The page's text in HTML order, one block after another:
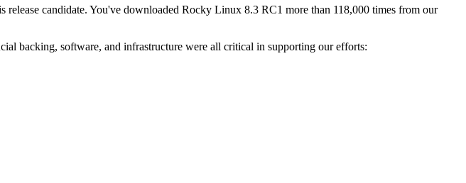
candidate. You've downloaded Rocky Linux 8.3 RC1 more than 118,000 times from our
backing, software, and infrastructure were all critical in supporting our efforts: